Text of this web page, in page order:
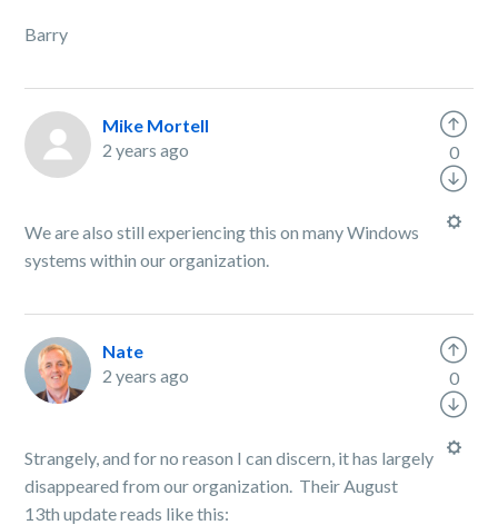
Barry
Mike Mortell
2 years ago
We are also still experiencing this on many Windows
systems within our organization.
0
Nate
2 years ago
Strangely, and for no reason I can discern, it has largely
disappeared from our organization. Their August
13th update reads like this:
0